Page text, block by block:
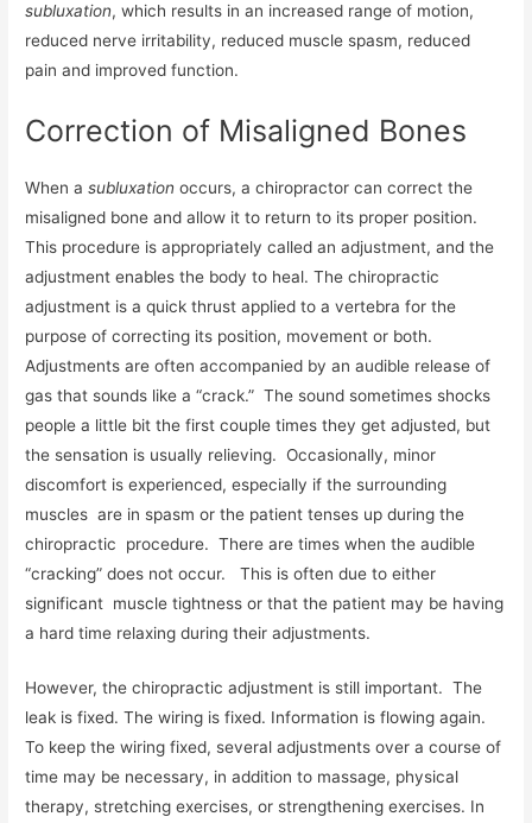
subluxation, which results in an increased range of motion,
reduced nerve irritability, reduced muscle spasm, reduced
pain and improved function.
Correction of Misaligned Bones
When asubluxation occurs, a chiropractor can correct the
misaligned bone and allow it to return to its proper position.
This procedure is appropriately called an adjustment, and the
adjustment enables the body to heal. The chiropractic
adjustment is a quick thrust applied to a vertebra for the
purpose of correcting its position, movement or both.
Adjustments are often accompanied by an audible release of
gas that sounds like a “crack.” The sound sometimes shocks
people a little bit the first couple times they get adjusted, but
the sensation is usually relieving. Occasionally, minor
discomfort is experienced, especially if the surrounding
muscles are in spasm or the patient tenses up during the
chiropractic procedure. There are times when the audible
“cracking” does not occur. This is often due to either
significant muscle tightness or that the patient may be having
a hard time relaxing during their adjustments.
However, the chiropractic adjustment is still important. The
leak is fixed. The wiring is fixed. Information is flowing again.
To keep the wiring fixed, several adjustments over a course of
time may be necessary, in addition to massage, physical
therapy, stretching exercises, or strengthening exercises. In